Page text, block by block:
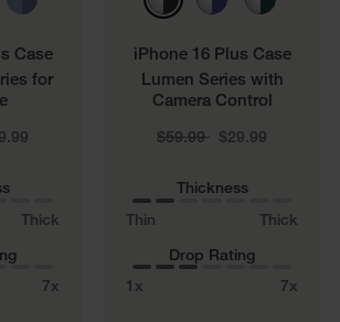
Case
for
from
Thick
7x
iPhone 16 Plus Case
Lumen Series with
Camera Control
Price reduced from
$59.99
to $29.99
Thickness
Thin
Thick
Drop Rating
1x
7x